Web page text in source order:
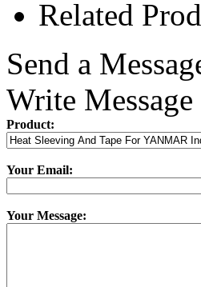
Related
Send a
Write Message
Product:
Your Email:
Your Message: